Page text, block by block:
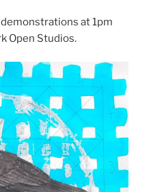
at 1pm
Open Studios.